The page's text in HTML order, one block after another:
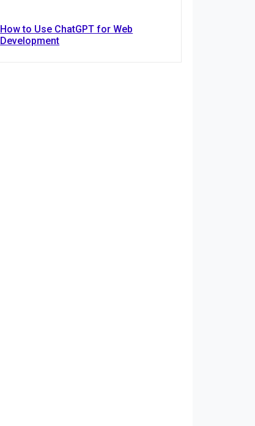
How to Use ChatGPT for Web
Development